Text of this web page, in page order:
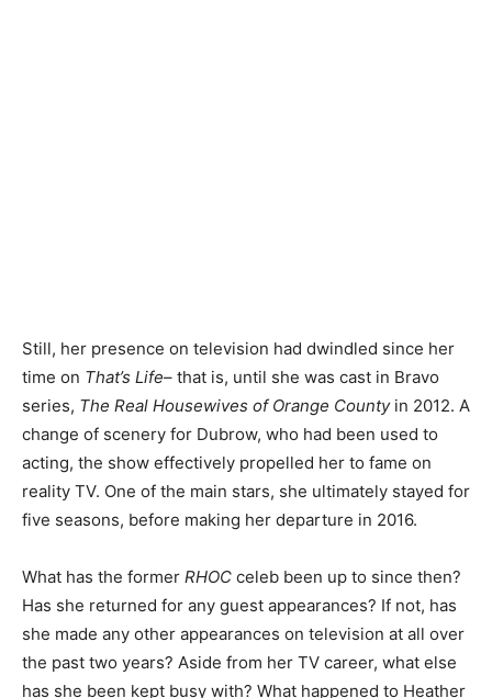
Still, her presence on television had dwindled since her
time on That’s Life– that is, until she was cast in Bravo
series, The Real Housewives of Orange Countyin 2012. A
change of scenery for Dubrow, who had been used to
acting, the show effectively propelled her to fame on
reality TV. One of the main stars, she ultimately stayed for
five seasons, before making her departure in 2016.
What has the former RHOC celeb been up to since then?
Has she returned for any guest appearances? If not, has
she made any other appearances on television at all over
the past two years? Aside from her TV career, what else
has she been kept busy with? What happened to Heather